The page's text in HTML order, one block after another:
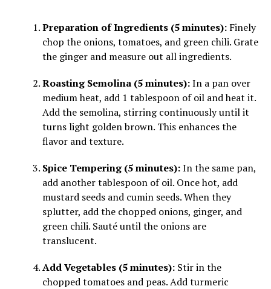
Preparation of Ingredients (5 minutes): Finely
chop the onions, tomatoes, and green chili. Grate
the ginger and measure out all ingredients.
Roasting Semolina (5 minutes):In a pan over
medium heat, add 1 tablespoon of oil and heat it.
Add the semolina, stirring continuously until it
turns light golden brown. This enhances the
flavor and texture.
Spice Tempering (5 minutes):In the same pan,
add another tablespoon of oil. Once hot, add
mustard seeds and cumin seeds. When they
splutter, add the chopped onions, ginger, and
green chili. Sauté until the onions are
translucent.
Add Vegetables (5 minutes): Stir in the
chopped tomatoes and peas. Add turmeric